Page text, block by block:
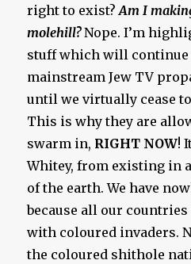
right to exist?Am I
molehill?Nope. I’m
stuff which will continue
mainstream Jew TV
until we virtually cease
This is why they are
swarm in, RIGHT NOW!
Whitey, from existing in
of the earth. We have
because all our
with coloured invaders.
the coloured shithole